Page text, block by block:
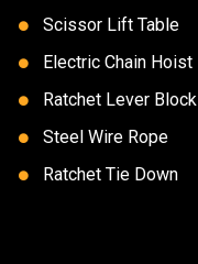
Scissor Lift Table
Electric Chain Hoist
Ratchet Lever Block
Steel Wire Rope
Ratchet Tie Down